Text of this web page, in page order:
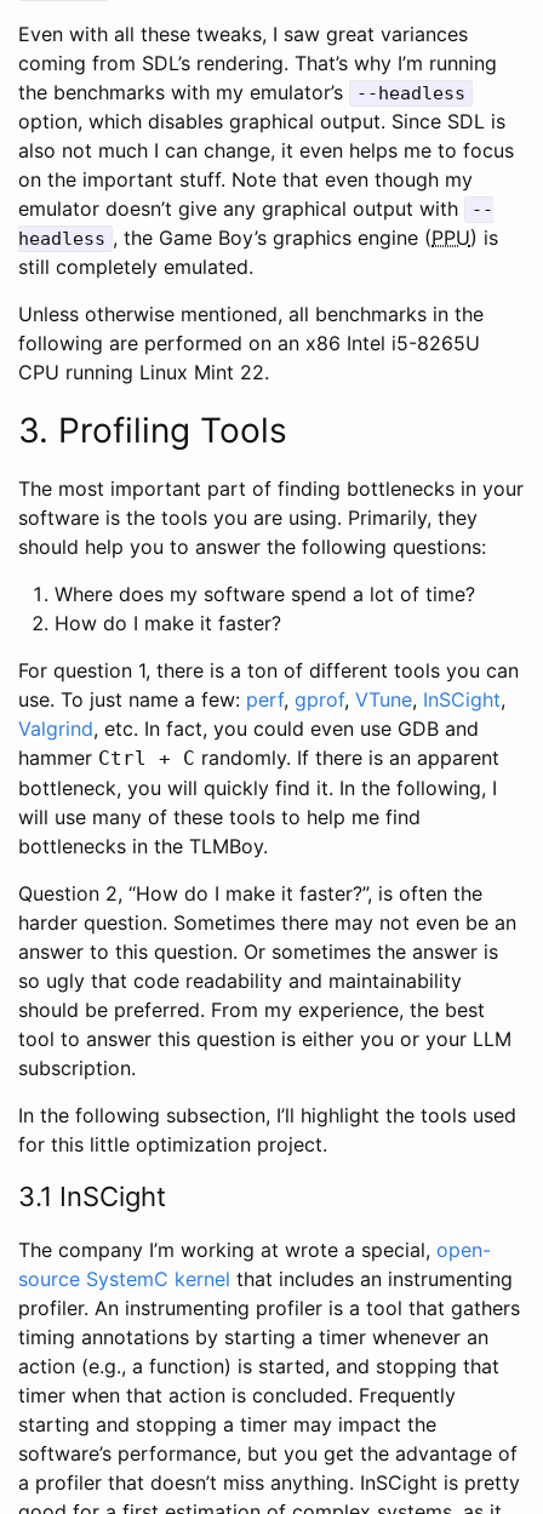
Even with all these tweaks, I saw great variances
coming from SDL’s rendering. That’s why I’m running
the benchmarks with my emulator’s
--headless
option, which disables graphical output. Since SDL is
also not much I can change, it even helps me to focus
on the important stuff. Note that even though my
emulator doesn’t give any graphical output with
--
headless , the Game Boy’s graphics engine (PPU) is
still completely emulated.
Unless otherwise mentioned, all benchmarks in the
following are performed on an x86 Intel i5-8265U
CPU running Linux Mint 22.
3. Profiling Tools
The most important part of finding bottlenecks in your
software is the tools you are using. Primarily, they
should help you to answer the following questions:
Where does my software spend a lot of time?
How do I make it faster?
For question 1, there is a ton of different tools you can
use. To just name a few: perf, gprof, VTune, InSCight,
Valgrind, etc. In fact, you could even use GDB and
hammer Ctrl + C randomly. If there is an apparent
bottleneck, you will quickly find it. In the following, I
will use many of these tools to help me find
bottlenecks in the TLMBoy.
Question 2, “How do I make it faster?”, is often the
harder question. Sometimes there may not even be an
answer to this question. Or sometimes the answer is
so ugly that code readability and maintainability
should be preferred. From my experience, the best
tool to answer this question is either you or your LLM
subscription.
In the following subsection, I’ll highlight the tools used
for this little optimization project.
3.1 InSCight
The company I’m working at wrote a special, open-
source SystemC kernel that includes an instrumenting
profiler. An instrumenting profiler is a tool that gathers
timing annotations by starting a timer whenever an
action (e.g., a function) is started, and stopping that
timer when that action is concluded. Frequently
starting and stopping a timer may impact the
software’s performance, but you get the advantage of
a profiler that doesn’t miss anything. InSCight is pretty